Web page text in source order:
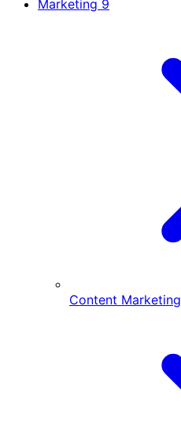
Marketing 9
Content Marketing